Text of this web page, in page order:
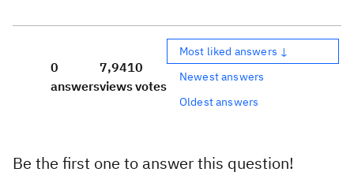
0
answers
7,941
views
0
votes
Most liked answers ↓
Newest answers
Oldest answers
Be the first one to answer this question!